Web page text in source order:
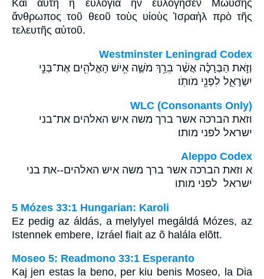
Καὶ αὕτη ἡ εὐλογία ἣν εὐλόγησεν Μωυσῆς
ἄνθρωπος τοῦ θεοῦ τοὺς υἱοὺς Ἰσραὴλ πρὸ τῆς
τελευτῆς αὐτοῦ.
Westminster Leningrad Codex
וְזֹ֣את הַבְּרָכָ֗ה אֲשֶׁ֨ר בֵּרַ֥ךְ מֹשֶׁ֛ה אִ֥ישׁ הָאֱלֹהִ֖ים אֶת־בְּנֵ֣י
יִשְׂרָאֵ֑ל לִפְנֵ֖י מֹותֹֽו׃
WLC (Consonants Only)
וזאת הברכה אשר ברך משה איש האלהים את־בני
ישראל לפני מותו׃
Aleppo Codex
א וזאת הברכה אשר ברך משה איש האלהים--את בני
ישראל לפני מותו
5 Mózes 33:1 Hungarian: Karoli
Ez pedig az áldás, a melylyel megáldá Mózes, az
Istennek embere, Izráel fiait az õ halála elõtt.
Moseo 5: Readmono 33:1 Esperanto
Kaj jen estas la beno, per kiu benis Moseo, la Dia